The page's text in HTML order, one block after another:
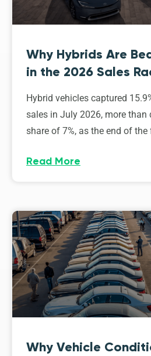
Why Hybrids Are
in the 2026 Sales
Hybrid vehicles captured
sales in July 2026, more than
share of 7%, as the end of the
Read More
Why Vehicle